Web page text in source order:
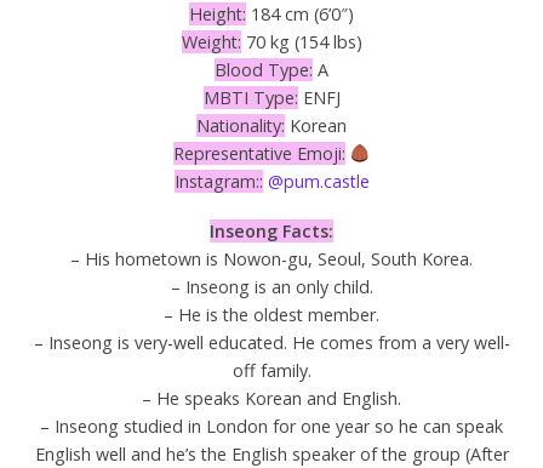
Height: 184 cm (6’0″)
Weight: 70 kg (154 lbs)
Blood Type: A
MBTI Type: ENFJ
Nationality: Korean
Representative Emoji:
Instagram:: @pum.castle
Inseong Facts:
– His hometown is Nowon-gu, Seoul, South Korea.
– Inseong is an only child.
– He is the oldest member.
– Inseong is very-well educated. He comes from a very well-
off family.
– He speaks Korean and English.
– Inseong studied in London for one year so he can speak
English well and he’s the English speaker of the group (After